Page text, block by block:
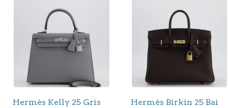
Hermès Kelly 25 Gris
Hermès Birkin 25 Bai